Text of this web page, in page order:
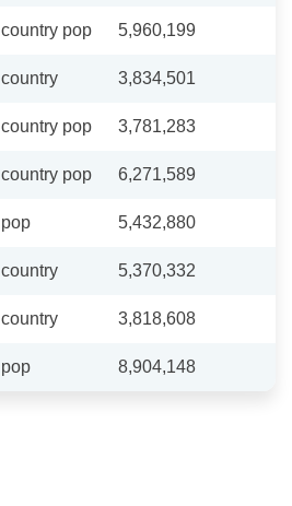
country pop 5,960,199
country 3,834,501
country pop 3,781,283
country pop 6,271,589
pop 5,432,880
country 5,370,332
country 3,818,608
pop 8,904,148